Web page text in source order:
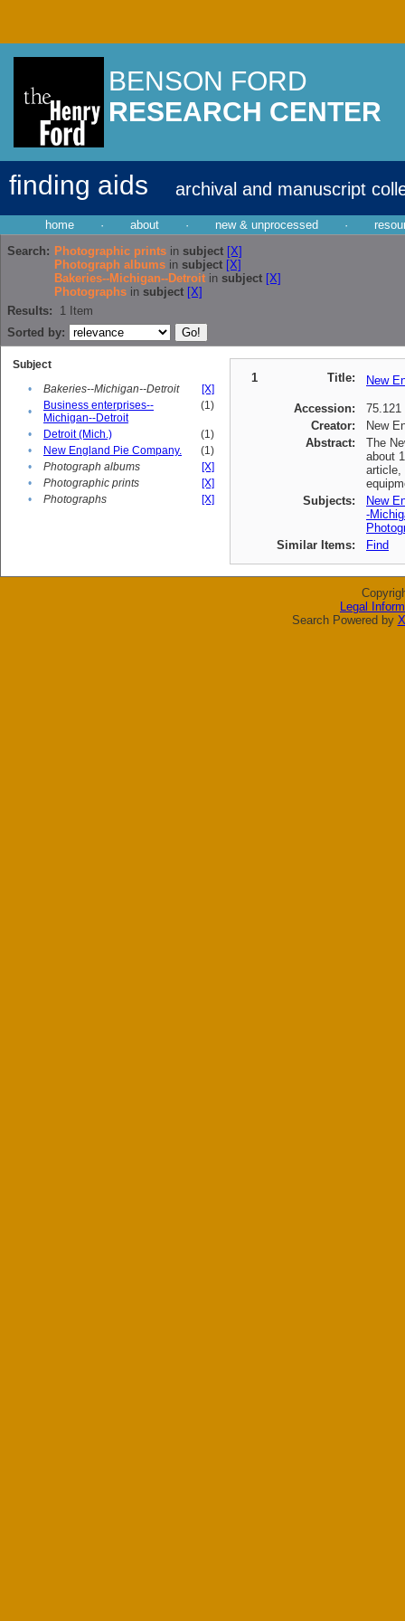
BENSON FORD
RESEARCH CENTER
finding aids archival and manuscript
home · about · new & unprocessed ·
Search: Photographic prints in subject [X]
Photograph albums in subject [X]
Bakeries--Michigan--Detroit in subject [X]
Photographs in subject [X]
Results:
1 Item
Sorted by:
Subject
•
Bakeries--Michigan--Detroit
[X]
•
Business enterprises--
Michigan--Detroit
(1)
• Detroit (Mich.)
(1)
•
New England Pie Company.
(1)
•
Photograph albums
[X]
•
Photographic prints
[X]
•
Photographs [X]
1 Title: New
Accession:
75.121
Creator:
New
Abstract:
The
about
article,
Subjects:
New
-
Similar Items:
Find
Legal
Search Powered by